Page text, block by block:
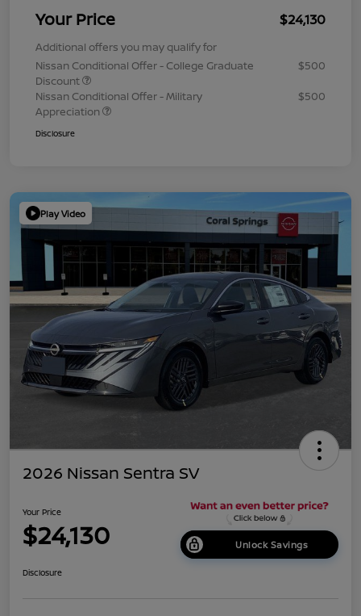
Your Price $24,130
Additional offers you may qualify for
Nissan Conditional Offer - College Graduate
Discount
$500
Nissan Conditional Offer - Military
Appreciation
$500
Disclosure
Play Video
2026 Nissan Sentra SV
Your Price
$24,130 Unlock Savings
Disclosure